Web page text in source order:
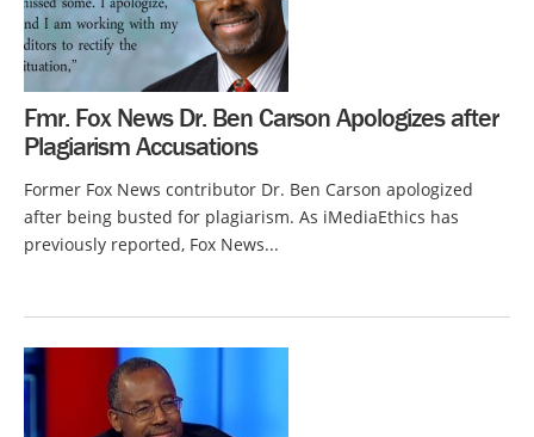
Fmr. Fox News Dr. Ben Carson Apologizes after
Plagiarism Accusations
Former Fox News contributor Dr. Ben Carson apologized
after being busted for plagiarism. As iMediaEthics has
previously reported, Fox News...